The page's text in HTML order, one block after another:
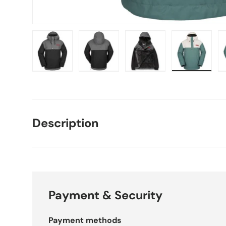
Description
Payment & Security
Payment methods